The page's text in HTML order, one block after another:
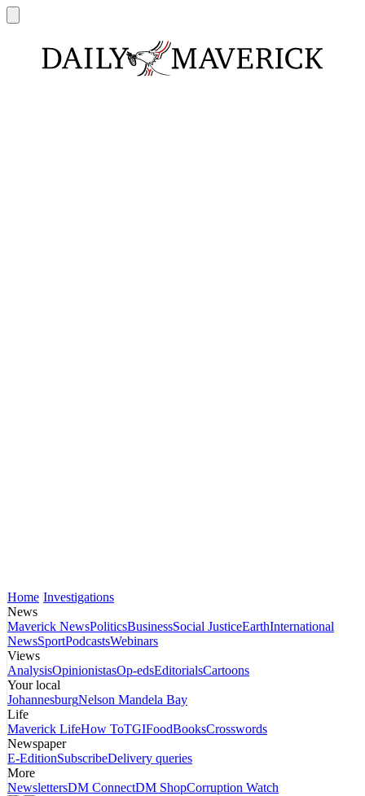
Home Investigations
News
Maverick NewsPoliticsBusinessSocial JusticeEarthInternational
NewsSportPodcastsWebinars
Views
AnalysisOpinionistasOp-edsEditorialsCartoons
Your local
JohannesburgNelson Mandela Bay
Life
Maverick LifeHow ToTGIFoodBooksCrosswords
Newspaper
E-EditionSubscribeDelivery queries
More
NewslettersDM ConnectDM ShopCorruption Watch